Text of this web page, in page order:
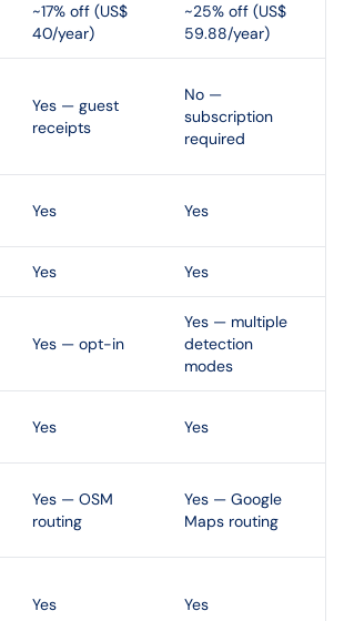
~17% off (US$
40/year)
~25% off (US$
59.88/year)
Yes — guest
receipts
No —
subscription
required
Yes Yes
Yes Yes
Yes — opt-in
Yes — multiple
detection
modes
Yes Yes
Yes — OSM
routing
Yes — Google
Maps routing
Yes Yes